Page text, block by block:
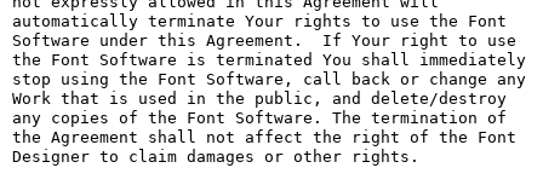
automatically terminate Your rights to use the Font
Software under this Agreement.  If Your right to use
the Font Software is terminated You shall immediately
stop using the Font Software, call back or change any
Work that is used in the public, and delete/destroy
any copies of the Font Software. The termination of
the Agreement shall not affect the right of the Font
Designer to claim damages or other rights.